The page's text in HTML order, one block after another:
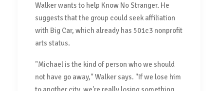
Walker wants to help Know No Stranger. He
suggests that the group could seek affiliation
with Big Car, which already has 501c3 nonprofit
arts status.
"Michael is the kind of person who we should
not have go away," Walker says. "If we lose him